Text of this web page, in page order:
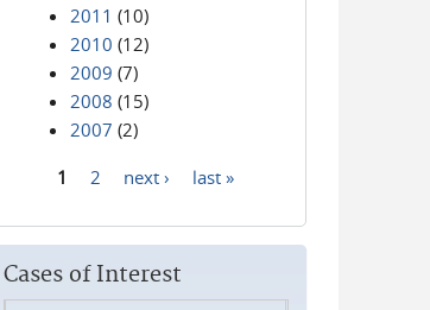
2011 (10)
2010 (12)
2009 (7)
2008 (15)
2007 (2)
1 2 next › last »
Cases of Interest